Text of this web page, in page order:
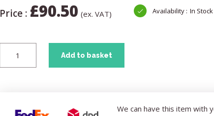
Price : £90.50 (ex. VAT) In Stock
Add to basket
We can have this item with